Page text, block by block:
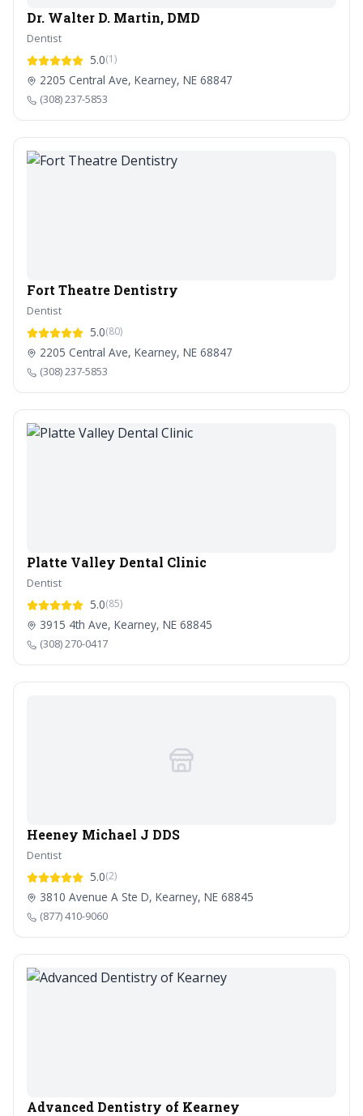
Dr. Walter D. Martin, DMD
Dentist
5.0(1)
2205 Central Ave, Kearney, NE 68847
(308) 237-5853
Fort Theatre Dentistry
Dentist
5.0(80)
2205 Central Ave, Kearney, NE 68847
(308) 237-5853
Platte Valley Dental Clinic
Dentist
5.0(85)
3915 4th Ave, Kearney, NE 68845
(308) 270-0417
Heeney Michael J DDS
Dentist
5.0(2)
3810 Avenue A Ste D, Kearney, NE 68845
(877) 410-9060
Advanced Dentistry of Kearney